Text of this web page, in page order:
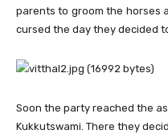
parents to groom the horses
cursed the day they decided
Soon the party reached the
Kukkutswami. There they